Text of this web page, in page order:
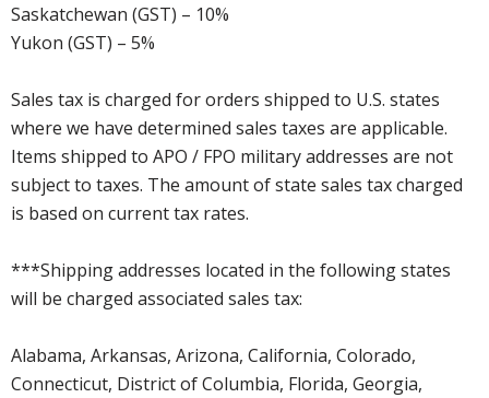
Saskatchewan (GST) – 10%
Yukon (GST) – 5%
Sales tax is charged for orders shipped to U.S. states
where we have determined sales taxes are applicable.
Items shipped to APO / FPO military addresses are not
subject to taxes. The amount of state sales tax charged
is based on current tax rates.
***Shipping addresses located in the following states
will be charged associated sales tax:
Alabama, Arkansas, Arizona, California, Colorado,
Connecticut, District of Columbia, Florida, Georgia,